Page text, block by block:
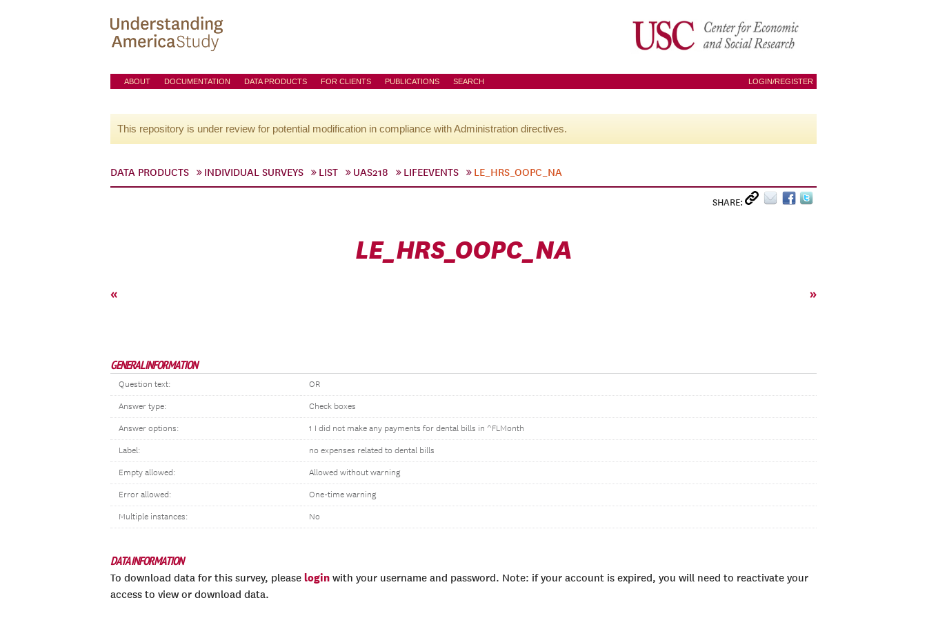
ABOUT DOCUMENTATION DATA PRODUCTS FOR CLIENTS PUBLICATIONS SEARCH LOGIN/REGISTER
This repository is under review for potential modification in compliance with Administration directives.
DATA PRODUCTS INDIVIDUAL SURVEYS LIST UAS218 LIFEEVENTS LE_HRS_OOPC_NA
SHARE:
LE_HRS_OOPC_NA
« »
GENERAL INFORMATION
Question text: OR
Answer type: Check boxes
Answer options: 1 I did not make any payments for dental bills in ^FLMonth
Label: no expenses related to dental bills
Empty allowed: Allowed without warning
Error allowed: One-time warning
Multiple instances: No
DATA INFORMATION
To download data for this survey, please login with your username and password. Note: if your account is expired, you will need to reactivate your
access to view or download data.